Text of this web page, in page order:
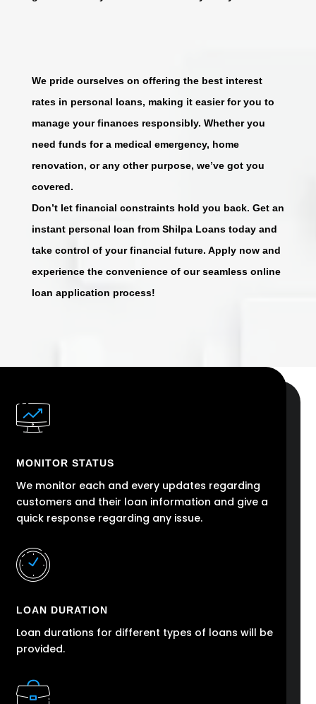
We pride ourselves on offering the best interest
rates in personal loans, making it easier for you to
manage your finances responsibly. Whether you
need funds for a medical emergency, home
renovation, or any other purpose, we’ve got you
covered.
Don’t let financial constraints hold you back. Get an
instant personal loan from Shilpa Loans today and
take control of your financial future. Apply now and
experience the convenience of our seamless online
loan application process!
MONITOR STATUS
We monitor each and every updates regarding
customers and their loan information and give a
quick response regarding any issue.
LOAN DURATION
Loan durations for different types of loans will be
provided.